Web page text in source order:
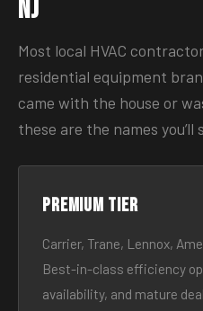
NJ
Most local HVAC
residential equipment
came with the house or
these are the names
Premium tier
Carrier, Trane, Lennox,
Best-in-class efficiency
availability, and mature